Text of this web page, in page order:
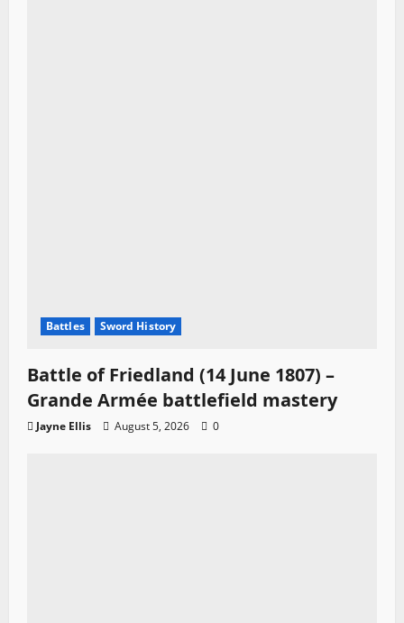
Battles Sword History
Battle of Friedland (14 June 1807) –
Grande Armée battlefield mastery
Jayne Ellis August 5, 2026 0